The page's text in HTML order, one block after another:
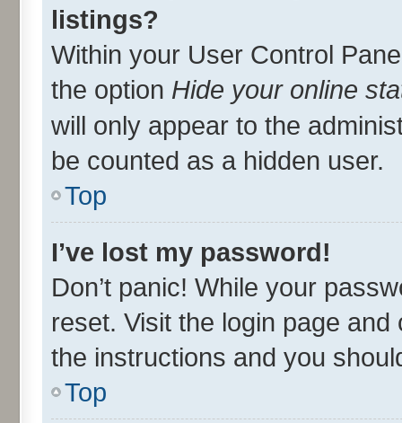
listings?
Within your User Control
the option Hide your online
will only appear to the
be counted as a hidden user.
Top
I’ve lost my password!
Don’t panic! While your
reset. Visit the login page
the instructions and you
Top